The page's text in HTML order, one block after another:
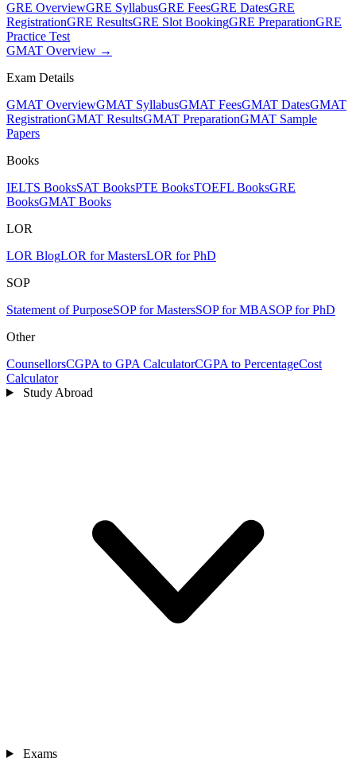
GRE OverviewGRE SyllabusGRE FeesGRE DatesGRE
RegistrationGRE ResultsGRE Slot BookingGRE PreparationGRE
Practice Test
GMAT Overview →
Exam Details
GMAT OverviewGMAT SyllabusGMAT FeesGMAT DatesGMAT
RegistrationGMAT ResultsGMAT PreparationGMAT Sample
Papers
Books
IELTS BooksSAT BooksPTE BooksTOEFL BooksGRE
BooksGMAT Books
LOR
LOR BlogLOR for MastersLOR for PhD
SOP
Statement of PurposeSOP for MastersSOP for MBASOP for PhD
Other
CounsellorsCGPA to GPA CalculatorCGPA to PercentageCost
Calculator
Study Abroad
Exams